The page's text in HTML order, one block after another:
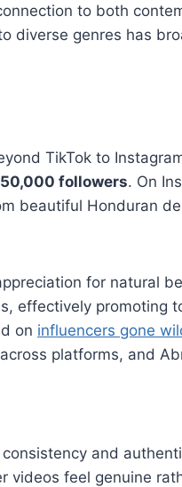
to both
diverse genres has
TikTok to
followers. On
beautiful Honduran
for natural
effectively promoting
on influencers gone
platforms, and
and
videos feel genuine